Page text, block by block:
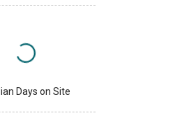
Days on Site